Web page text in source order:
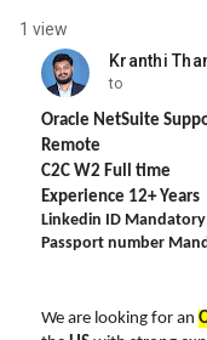
1 view
Kranthi
unread,
to
Oracle NetSuite
Remote
C2C W2 Full time
Experience 12+ Years
Linkedin ID Mandatory
Passport number
We are looking for an